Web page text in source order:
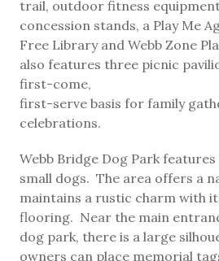
trail, outdoor fitness
concession stands, a Play Me
Free Library and Webb Zone
also features three picnic
first-come,
first-serve basis for family
celebrations.
Webb Bridge Dog Park
small dogs. The area offers a
maintains a rustic charm with
flooring. Near the main
dog park, there is a large
owners can place memorial